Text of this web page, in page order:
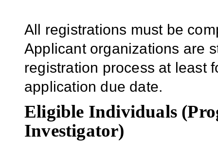
All registrations must be
Applicant organizations are
registration process at least
application due date.
Eligible Individuals
Investigator)